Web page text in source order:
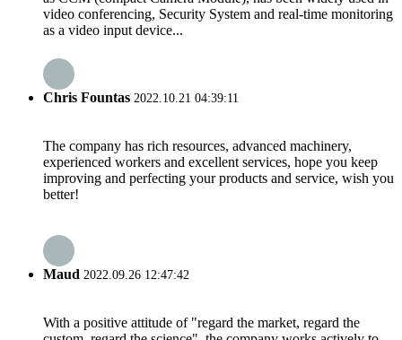
video conferencing, Security System and real-time monitoring
as a video input device...
Chris Fountas 2022.10.21 04:39:11
The company has rich resources, advanced machinery,
experienced workers and excellent services, hope you keep
improving and perfecting your products and service, wish you
better!
Maud 2022.09.26 12:47:42
With a positive attitude of "regard the market, regard the